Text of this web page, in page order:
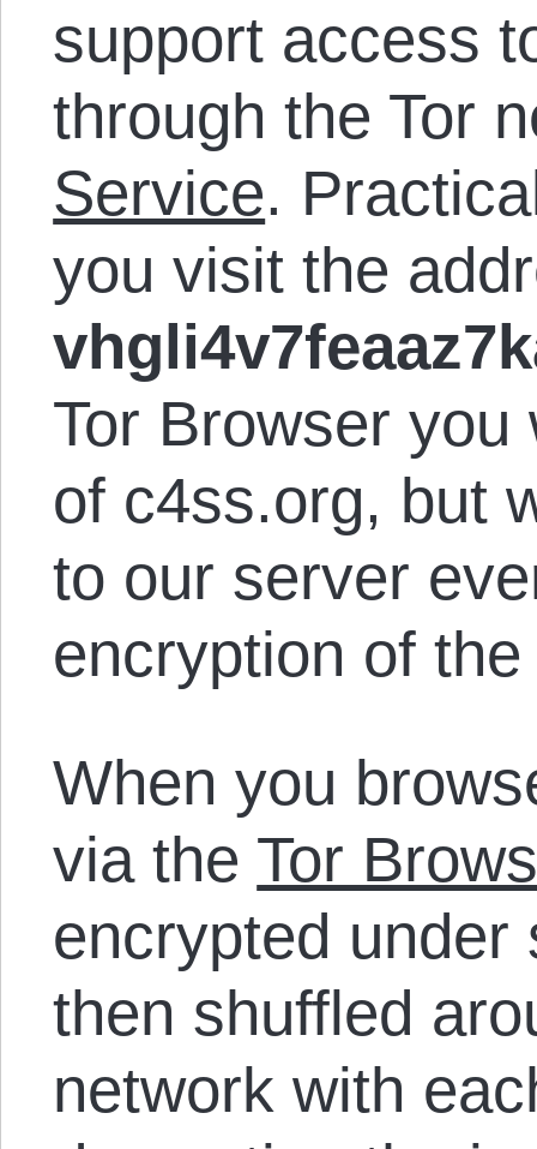
support access
through the Tor
Service.
you visit the
Tor Browser
of c4ss.org, but
to our server
encryption of
When you
via the Tor
encrypted under
then shuffled
network with